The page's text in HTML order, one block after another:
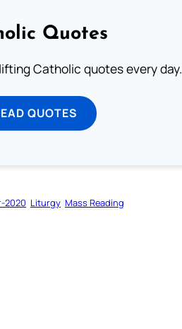
Quotes
Catholic quotes every day.
QUOTES
2020 Liturgy Mass Reading